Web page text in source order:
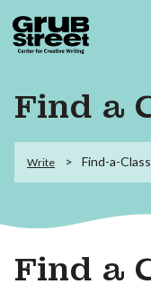
Find a
Write Find-a-Class
Find a